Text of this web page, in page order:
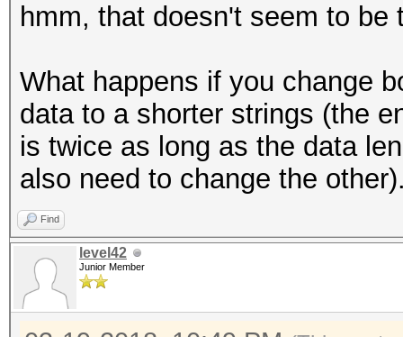
hmm, that doesn't seem to
What happens if you change
data to a shorter strings (the
is twice as long as the data
also need to change the
Find
level42
Junior Member